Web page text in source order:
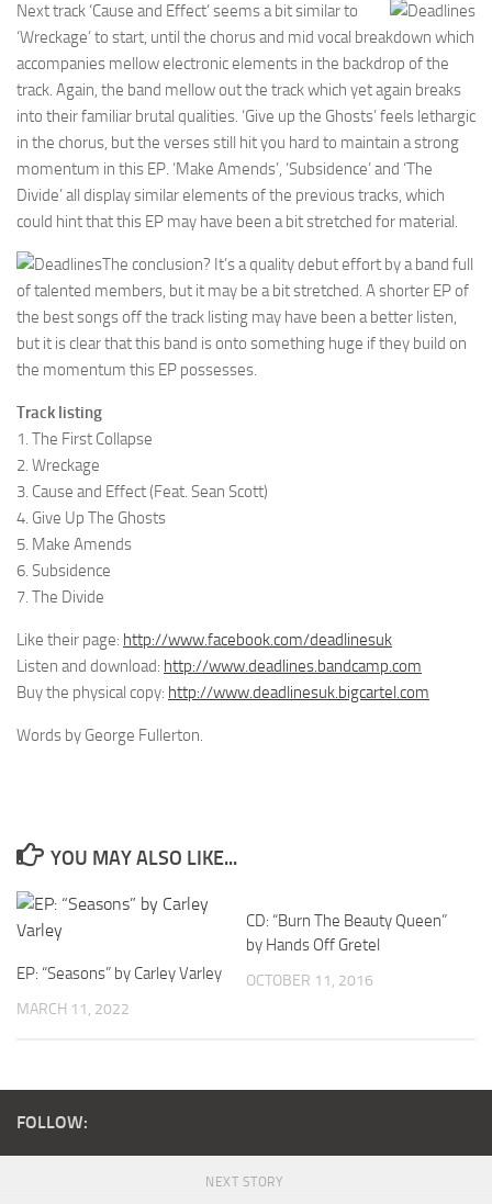
Next track ‘Cause and Effect’ seems a bit similar to
‘Wreckage’ to start, until the chorus and mid vocal breakdown which
accompanies mellow electronic elements in the backdrop of the
track. Again, the band mellow out the track which yet again breaks
into their familiar brutal qualities. ‘Give up the Ghosts’ feels lethargic
in the chorus, but the verses still hit you hard to maintain a strong
momentum in this EP. ‘Make Amends’, ‘Subsidence’ and ‘The
Divide’ all display similar elements of the previous tracks, which
could hint that this EP may have been a bit stretched for material.
The conclusion? It’s a quality debut effort by a band full
of talented members, but it may be a bit stretched. A shorter EP of
the best songs off the track listing may have been a better listen,
but it is clear that this band is onto something huge if they build on
the momentum this EP possesses.
Track listing
1. The First Collapse
2. Wreckage
3. Cause and Effect (Feat. Sean Scott)
4. Give Up The Ghosts
5. Make Amends
6. Subsidence
7. The Divide
Like their page: http://www.facebook.com/deadlinesuk
Listen and download: http://www.deadlines.bandcamp.com
Buy the physical copy: http://www.deadlinesuk.bigcartel.com
Words by George Fullerton.
YOU MAY ALSO LIKE...
EP: “Seasons” by Carley Varley
MARCH 11, 2022
CD: “Burn The Beauty Queen”
by Hands Off Gretel
OCTOBER 11, 2016
FOLLOW:
NEXT STORY